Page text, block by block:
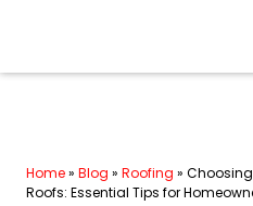
Home» Blog » Roofing »
Roofs: Essential Tips for